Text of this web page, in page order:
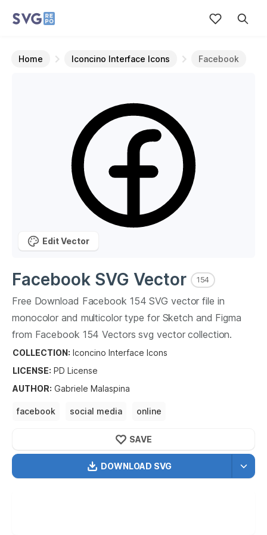
Home Iconcino Interface Icons Facebook
Facebook SVG Vector 154
Free Download Facebook 154 SVG vector file in
monocolor and multicolor type for Sketch and Figma
from Facebook 154 Vectors svg vector collection.
Facebook154Vectors SVG vector illustration graphic
art design format.
COLLECTION: Iconcino Interface Icons
LICENSE: PD License
AUTHOR: Gabriele Malaspina
facebook social media
online
DOWNLOAD SVG
SAVE
Edit Vector